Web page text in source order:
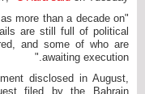
more than a decade on
are still full of political
and some of who are
awaiting execution."
disclosed in August,
filed by the Bahrain